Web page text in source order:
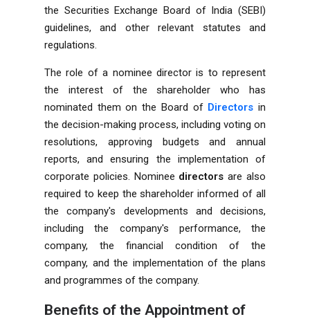
the Securities Exchange Board of India (SEBI)
guidelines, and other relevant statutes and
regulations.
The role of a nominee director is to represent
the interest of the shareholder who has
nominated them on the Board of Directors in
the decision-making process, including voting on
resolutions, approving budgets and annual
reports, and ensuring the implementation of
corporate policies. Nominee directors are also
required to keep the shareholder informed of all
the company's developments and decisions,
including the company's performance, the
company, the financial condition of the
company, and the implementation of the plans
and programmes of the company.
Benefits of the Appointment of